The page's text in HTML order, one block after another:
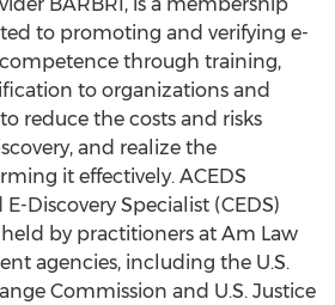
to promoting and verifying e-
through training,
to organizations and
reduce the costs and risks
and realize the
it effectively. ACEDS
Discovery Specialist (CEDS)
by practitioners at Am Law
agencies, including the U.S.
Commission and U.S. Justice